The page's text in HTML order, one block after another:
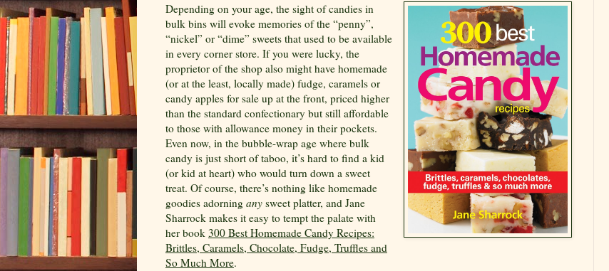
Depending on your age, the sight of candies in
bulk bins will evoke memories of the “penny”,
“nickel” or “dime” sweets that used to be available
in every corner store. If you were lucky, the
proprietor of the shop also might have homemade
(or at the least, locally made) fudge, caramels or
candy apples for sale up at the front, priced higher
than the standard confectionary but still affordable
to those with allowance money in their pockets.
Even now, in the bubble-wrap age where bulk
candy is just short of taboo, it’s hard to find a kid
(or kid at heart) who would turn down a sweet
treat. Of course, there’s nothing like homemade
goodies adorning any sweet platter, and Jane
Sharrock makes it easy to tempt the palate with
her book 300 Best Homemade Candy Recipes:
Brittles, Caramels, Chocolate, Fudge, Truffles and
So Much More.